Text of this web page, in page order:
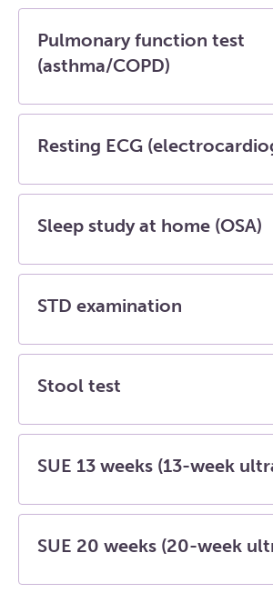
Pulmonary function test
(asthma/COPD)
Resting ECG
Sleep study at home (OSA)
STD examination
Stool test
SUE 13 weeks (13-week
SUE 20 weeks (20-week